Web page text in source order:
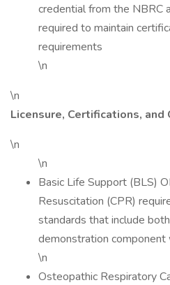
credential from the NBRC
required to maintain
requirements
\n
\n
Licensure, Certifications, and
\n
\n
Basic Life Support (BLS)
Resuscitation (CPR)
standards that include
demonstration
\n
Osteopathic Respiratory